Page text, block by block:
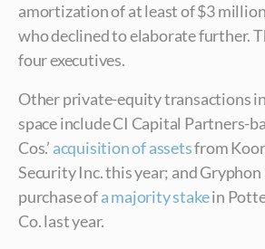
amortization of at least of $3
who declined to elaborate further.
four executives.
Other private-equity transactions
space include CI Capital Partners-
Cos.’ acquisition of assetsfrom
Security Inc. this year; and Gryphon
purchase ofa majority stakein
Co. last year.